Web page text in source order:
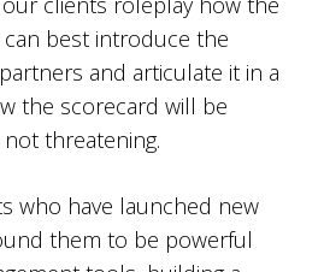
best introduce the
and articulate it in a
the scorecard will be
threatening.
who have launched new
them to be powerful